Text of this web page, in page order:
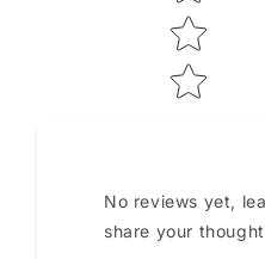
No reviews yet,
share your